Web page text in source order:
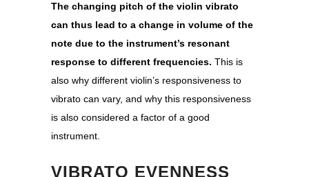
The changing pitch of the violin vibrato
can thus lead to a change in volume of the
note due to the instrument’s resonant
response to different frequencies. This is
also why different violin’s responsiveness to
vibrato can vary, and why this responsiveness
is also considered a factor of a good
instrument.
VIBRATO EVENNESS